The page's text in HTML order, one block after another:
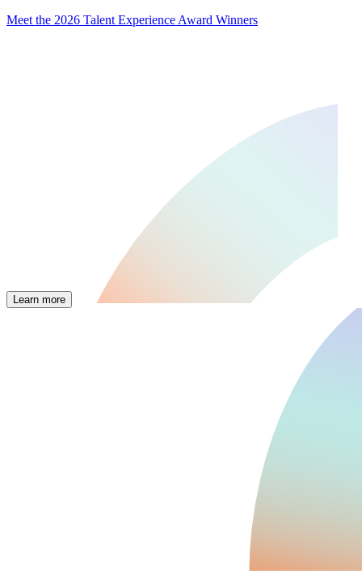
Meet the 2026 Talent Experience Award Winners
Learn more